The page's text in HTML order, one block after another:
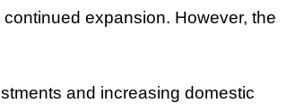
expansion. However, the
and increasing domestic